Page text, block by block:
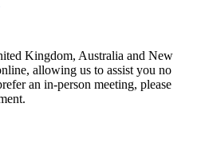
Kingdom, Australia and New
allowing us to assist you no
an in-person meeting, please